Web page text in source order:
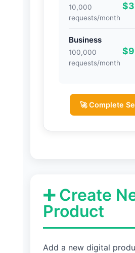
10,000
requests/month
Business
100,000
requests/month
🚀 Complete
➕ Create
Product
Add a new digital